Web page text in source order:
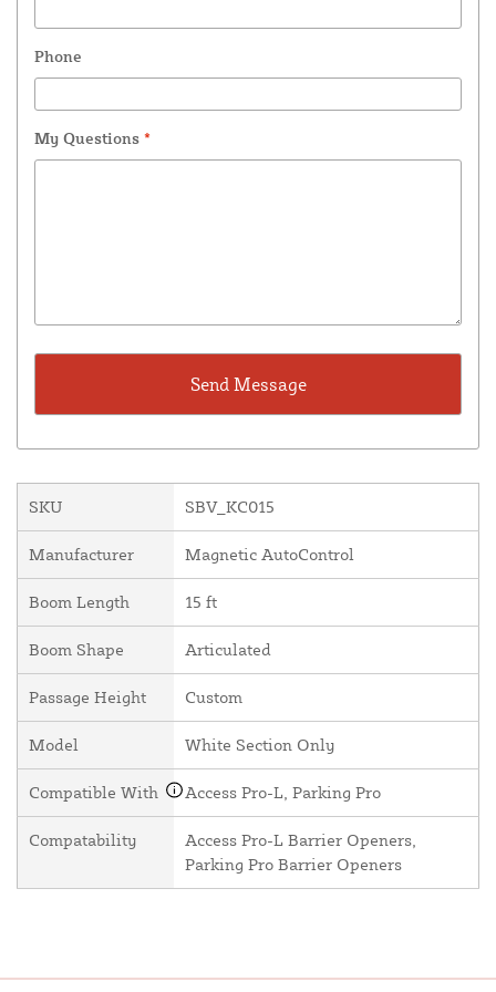
Phone
My Questions *
SKU SBV_KC015
Manufacturer Magnetic AutoControl
Boom Length 15 ft
Boom Shape Articulated
Passage Height Custom
Model White Section Only
Compatible With Access Pro-L, Parking Pro
Compatability
Access Pro-L Barrier Openers,
Parking Pro Barrier Openers